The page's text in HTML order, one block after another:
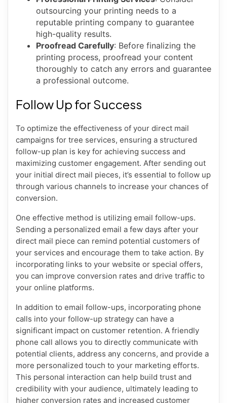
outsourcing your printing needs to a
reputable printing company to guarantee
high-quality results.
Proofread Carefully: Before finalizing the
printing process, proofread your content
thoroughly to catch any errors and guarantee
a professional outcome.
Follow Up for Success
To optimize the effectiveness of your direct mail
campaigns for tree services, ensuring a structured
follow-up plan is key for achieving success and
maximizing customer engagement. After sending out
your initial direct mail pieces, it’s essential to follow up
through various channels to increase your chances of
conversion.
One effective method is utilizing email follow-ups.
Sending a personalized email a few days after your
direct mail piece can remind potential customers of
your services and encourage them to take action. By
incorporating links to your website or special offers,
you can improve conversion rates and drive traffic to
your online platforms.
In addition to email follow-ups, incorporating phone
calls into your follow-up strategy can have a
significant impact on customer retention. A friendly
phone call allows you to directly communicate with
potential clients, address any concerns, and provide a
more personalized touch to your marketing efforts.
This personal interaction can help build trust and
credibility with your audience, ultimately leading to
higher conversion rates and increased customer